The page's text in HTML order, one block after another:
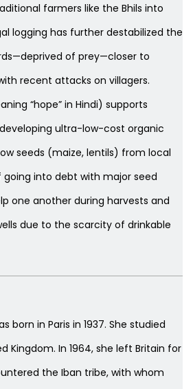
farmers like the Bhils into
logging has further destabilized the
of prey—closer to
recent attacks on villagers.
“hope” in Hindi) supports
ultra-low-cost organic
seeds (maize, lentils) from local
going into debt with major seed
one another during harvests and
due to the scarcity of drinkable
born in Paris in 1937. She studied
Kingdom. In 1964, she left Britain for
the Iban tribe, with whom